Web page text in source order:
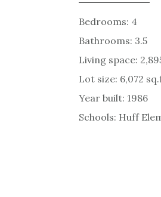
Bedrooms: 4
Bathrooms: 3.5
Living space:
Lot size: 6,072
Year built: 1986
Schools: Huff